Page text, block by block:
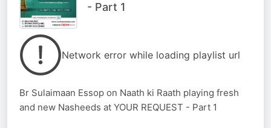
- Part 1
Network error while loading playlist url
Br Sulaimaan Essop on Naath ki Raath playing fresh
and new Nasheeds at YOUR REQUEST - Part 1